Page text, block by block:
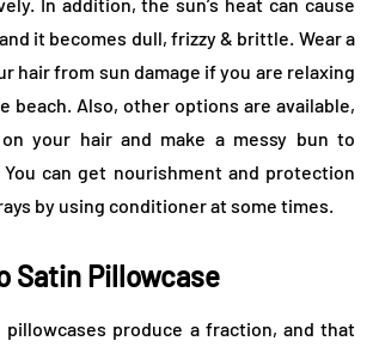
it becomes dull, frizzy & brittle. Wear a
hair from sun damage if you are relaxing
beach. Also, other options are available,
your hair and make a messy bun to
can get nourishment and protection
by using conditioner at some times.
Satin Pillowcase
pillowcases produce a fraction, and that